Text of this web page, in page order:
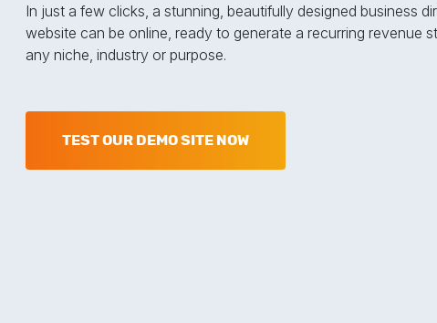
In just a few clicks, a stunning, beautifully designed business
website can be online, ready to generate a recurring revenue
any niche, industry or purpose.
TEST OUR DEMO SITE NOW